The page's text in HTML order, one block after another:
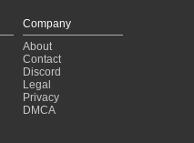
Company
About
Contact
Discord
Legal
Privacy
DMCA